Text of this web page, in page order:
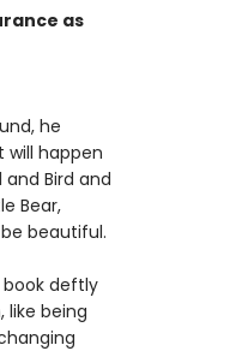
as
he
will happen
Bird and
Bear,
beautiful.
deftly
like being